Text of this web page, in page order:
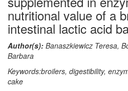
nutritional value of a
intestinal lactic acid
Author(s): Banaszkiewicz Teresa,
Barbara
Keywords:broilers, digestibility,
cake